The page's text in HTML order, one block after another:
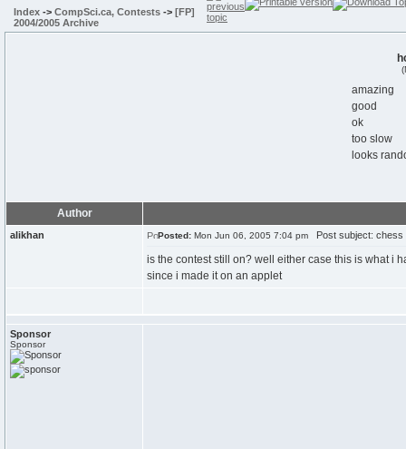
Index -> CompSci.ca, Contests -> [FP]
2004/2005 Archive
amazing
good
ok
too slow
looks
Author
alikhan Posted: Mon Jun 06, 2005 7:04 pm Post subject: chess
is the contest still on? well either case this is what i
since i made it on an applet
Sponsor
Sponsor